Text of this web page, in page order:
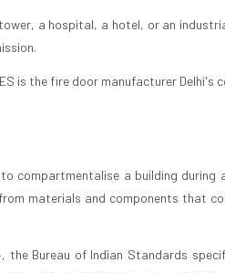
a hospital, a hotel, or an
is the fire door manufacturer Delhi's
compartmentalise a building during
materials and components that
the Bureau of Indian Standards